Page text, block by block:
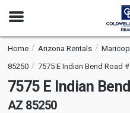
Open
Home Arizona Rentals
85250
7575 E Indian Bend Road
7575 E Indian
AZ 85250